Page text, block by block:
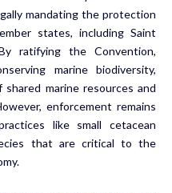
mandating the protection
states, including Saint
ratifying the Convention,
marine biodiversity,
marine resources and
enforcement remains
like small cetacean
that are critical to the